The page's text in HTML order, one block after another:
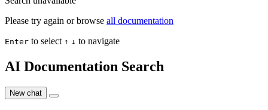
Please try again or browse all documentation
Enter to select ↑ ↓ to navigate
AI Documentation Search
New chat